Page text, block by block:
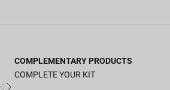
COMPLEMENTARY PRODUCTS
COMPLETE YOUR KIT